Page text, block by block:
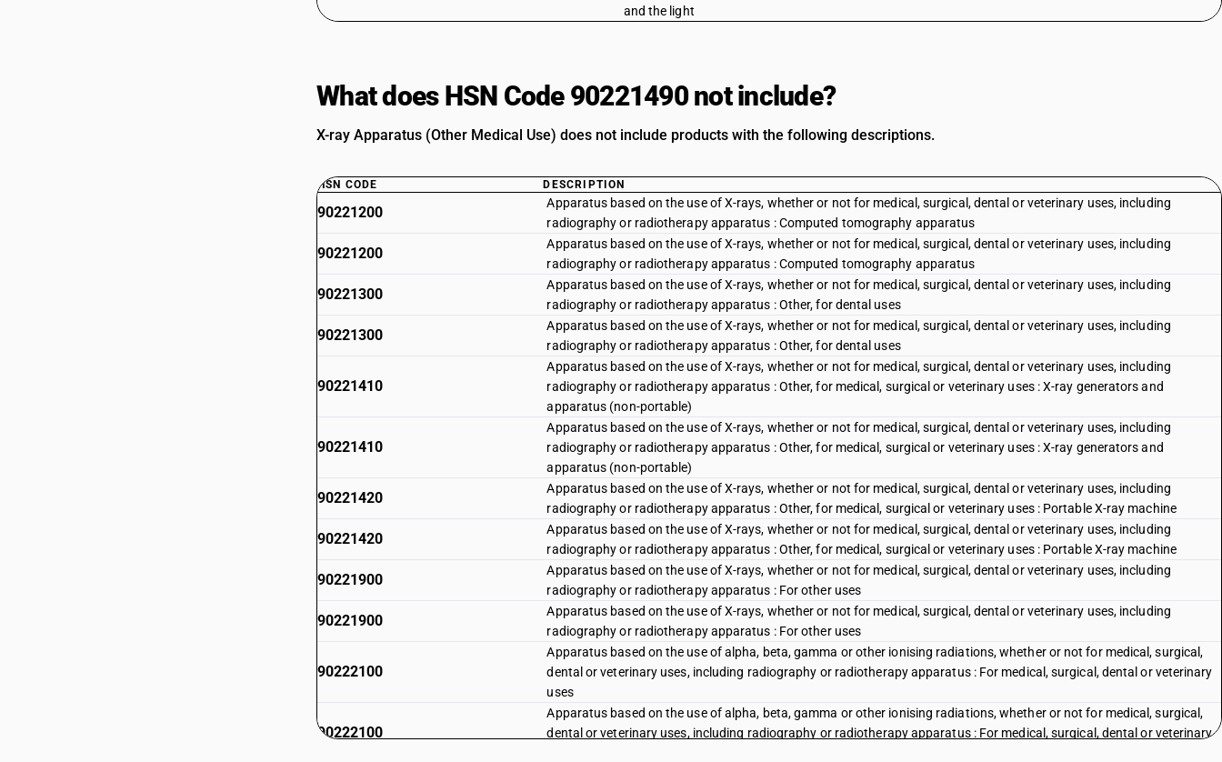
and the light
What does HSN Code 90221490 not include?
X-ray Apparatus (Other Medical Use) does not include products with the following descriptions.
HSN CODE DESCRIPTION
90221200
Apparatus based on the use of X-rays, whether or not for medical, surgical, dental or veterinary uses, including
radiography or radiotherapy apparatus : Computed tomography apparatus
90221200
Apparatus based on the use of X-rays, whether or not for medical, surgical, dental or veterinary uses, including
radiography or radiotherapy apparatus : Computed tomography apparatus
90221300
Apparatus based on the use of X-rays, whether or not for medical, surgical, dental or veterinary uses, including
radiography or radiotherapy apparatus : Other, for dental uses
90221300
Apparatus based on the use of X-rays, whether or not for medical, surgical, dental or veterinary uses, including
radiography or radiotherapy apparatus : Other, for dental uses
90221410
Apparatus based on the use of X-rays, whether or not for medical, surgical, dental or veterinary uses, including
radiography or radiotherapy apparatus : Other, for medical, surgical or veterinary uses : X-ray generators and
apparatus (non-portable)
90221410
Apparatus based on the use of X-rays, whether or not for medical, surgical, dental or veterinary uses, including
radiography or radiotherapy apparatus : Other, for medical, surgical or veterinary uses : X-ray generators and
apparatus (non-portable)
90221420
Apparatus based on the use of X-rays, whether or not for medical, surgical, dental or veterinary uses, including
radiography or radiotherapy apparatus : Other, for medical, surgical or veterinary uses : Portable X-ray machine
90221420
Apparatus based on the use of X-rays, whether or not for medical, surgical, dental or veterinary uses, including
radiography or radiotherapy apparatus : Other, for medical, surgical or veterinary uses : Portable X-ray machine
90221900
Apparatus based on the use of X-rays, whether or not for medical, surgical, dental or veterinary uses, including
radiography or radiotherapy apparatus : For other uses
90221900
Apparatus based on the use of X-rays, whether or not for medical, surgical, dental or veterinary uses, including
radiography or radiotherapy apparatus : For other uses
90222100
Apparatus based on the use of alpha, beta, gamma or other ionising radiations, whether or not for medical, surgical,
dental or veterinary uses, including radiography or radiotherapy apparatus : For medical, surgical, dental or veterinary
uses
90222100
Apparatus based on the use of alpha, beta, gamma or other ionising radiations, whether or not for medical, surgical,
dental or veterinary uses, including radiography or radiotherapy apparatus : For medical, surgical, dental or veterinary